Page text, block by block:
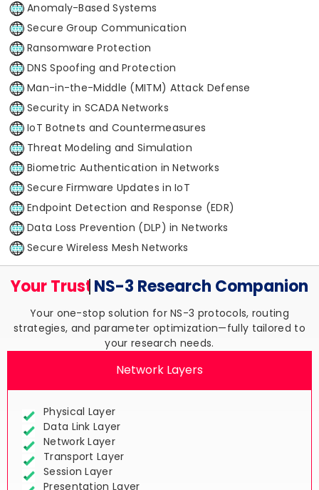
Anomaly-Based Systems
Secure Group Communication
Ransomware Protection
DNS Spoofing and Protection
Man-in-the-Middle (MITM) Attack Defense
Security in SCADA Networks
IoT Botnets and Countermeasures
Threat Modeling and Simulation
Biometric Authentication in Networks
Secure Firmware Updates in IoT
Endpoint Detection and Response (EDR)
Data Loss Prevention (DLP) in Networks
Secure Wireless Mesh Networks
Your TrustedNS-3 Research
Your one-stop solution for NS-3 protocols, routing
strategies, and parameter optimization—fully tailored to
Physical Layer
Data Link Layer
Network Layer
Transport Layer
Session Layer